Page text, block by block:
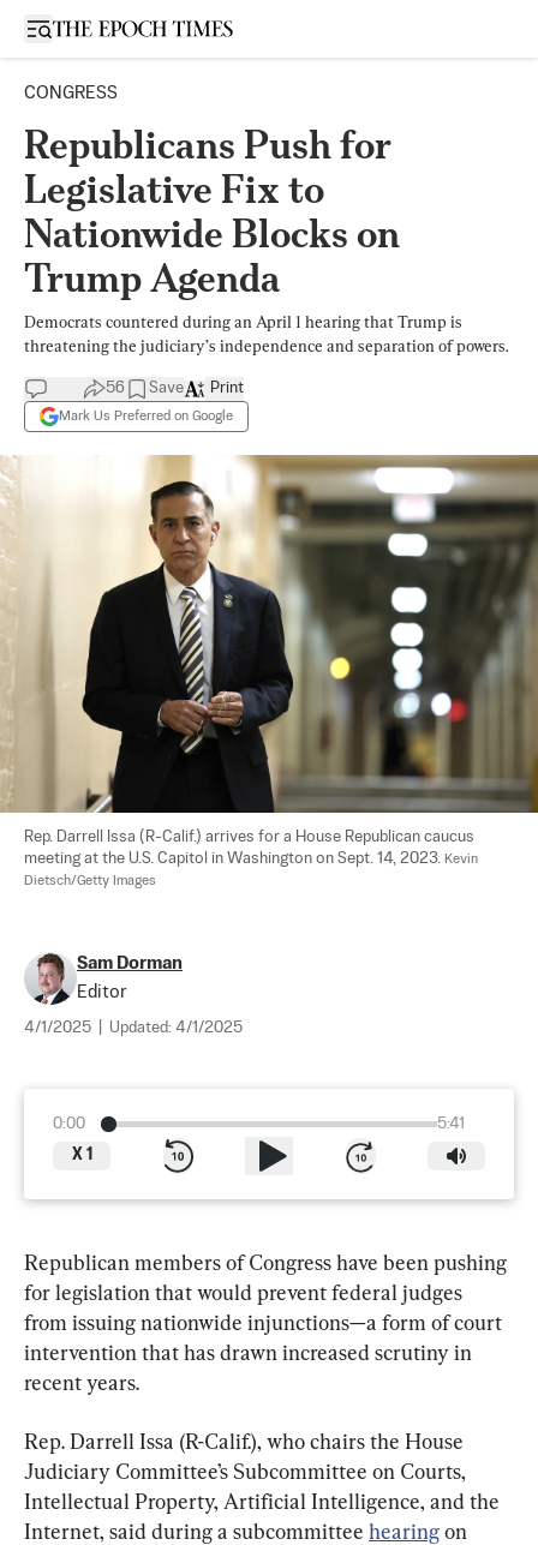
Open sidebar
CONGRESS
Republicans Push for
Legislative Fix to
Nationwide Blocks on
Trump Agenda
Democrats countered during an April 1 hearing that Trump is
threatening the judiciary’s independence and separation of powers.
56 Save
Mark Us Preferred on Google
Print
Rep. Darrell Issa (R-Calif.) arrives for a House Republican caucus
meeting at the U.S. Capitol in Washington on Sept. 14, 2023. Kevin
Dietsch/Getty Images
Sam Dorman
Editor
4/1/2025 Updated: 4/1/2025
0:00
5:41
X 1
Republican members of Congress have been pushing
for legislation that would prevent federal judges
from issuing nationwide injunctions—a form of court
intervention that has drawn increased scrutiny in
recent years.
Rep. Darrell Issa (R-Calif.), who chairs the House
Judiciary Committee’s Subcommittee on Courts,
Intellectual Property, Artificial Intelligence, and the
Internet, said during a subcommittee hearing on